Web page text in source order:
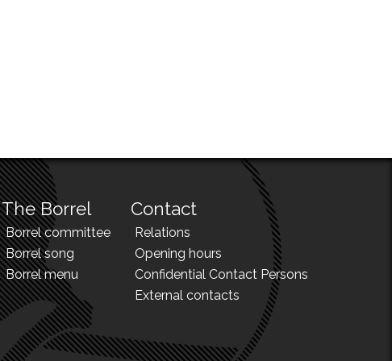
The Borrel
Borrel committee
Borrel song
Borrel menu
Contact
Relations
Opening hours
Confidential Contact Persons
External contacts